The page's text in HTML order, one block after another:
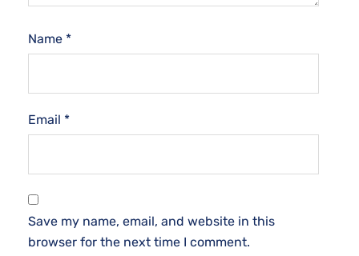
Name *
Email *
Save my name, email, and website in this
browser for the next time I comment.